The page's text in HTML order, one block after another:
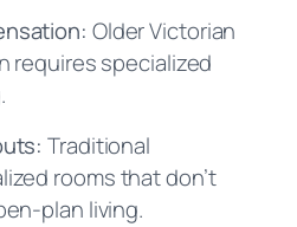
Older Victorian
requires specialized
Traditional
rooms that don’t
plan living.